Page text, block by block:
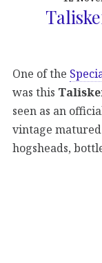
One of the
was this
seen as an
vintage
hogsheads,